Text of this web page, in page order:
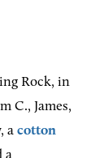
Rock, in
C., James,
a cotton
a